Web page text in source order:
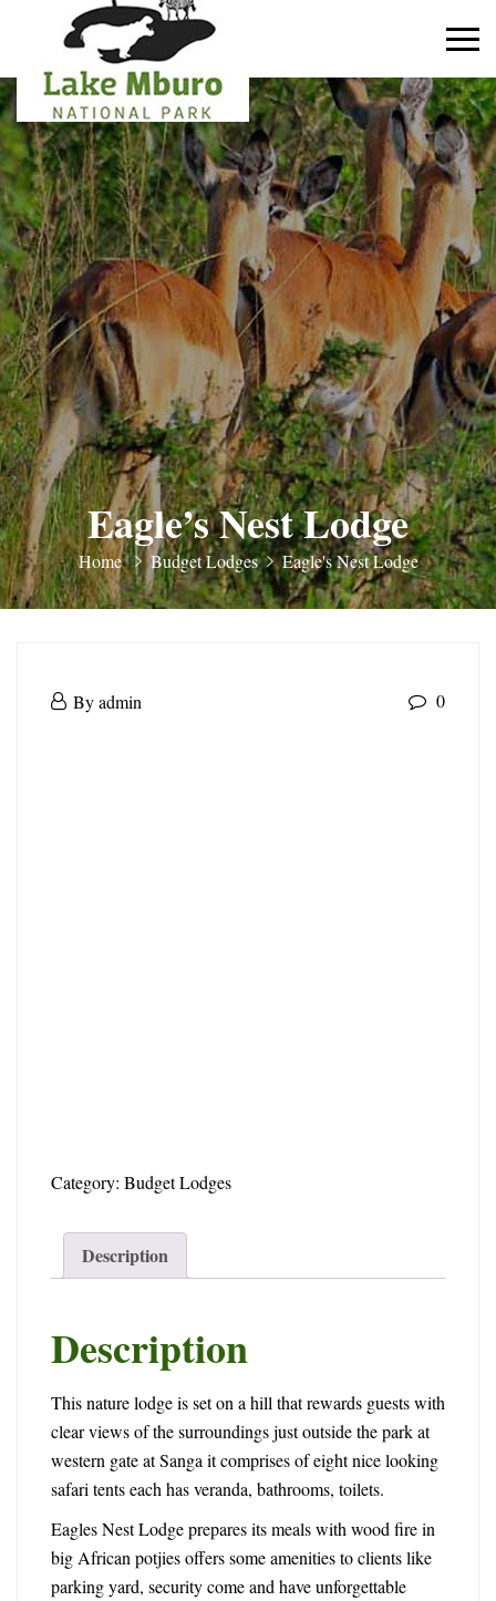
Primary
Menu
Eagle’s Nest Lodge
Home Budget Lodges Eagle's Nest Lodge
Nest
MayByadmin 0
Category: Budget Lodges
Description
Description
This nature lodge is set on a hill that rewards guests with
clear views of the surroundings just outside the park at
western gate at Sanga it comprises of eight nice looking
safari tents each has veranda, bathrooms, toilets.
Eagles Nest Lodge prepares its meals with wood fire in
big African potjies offers some amenities to clients like
parking yard, security come and have unforgettable